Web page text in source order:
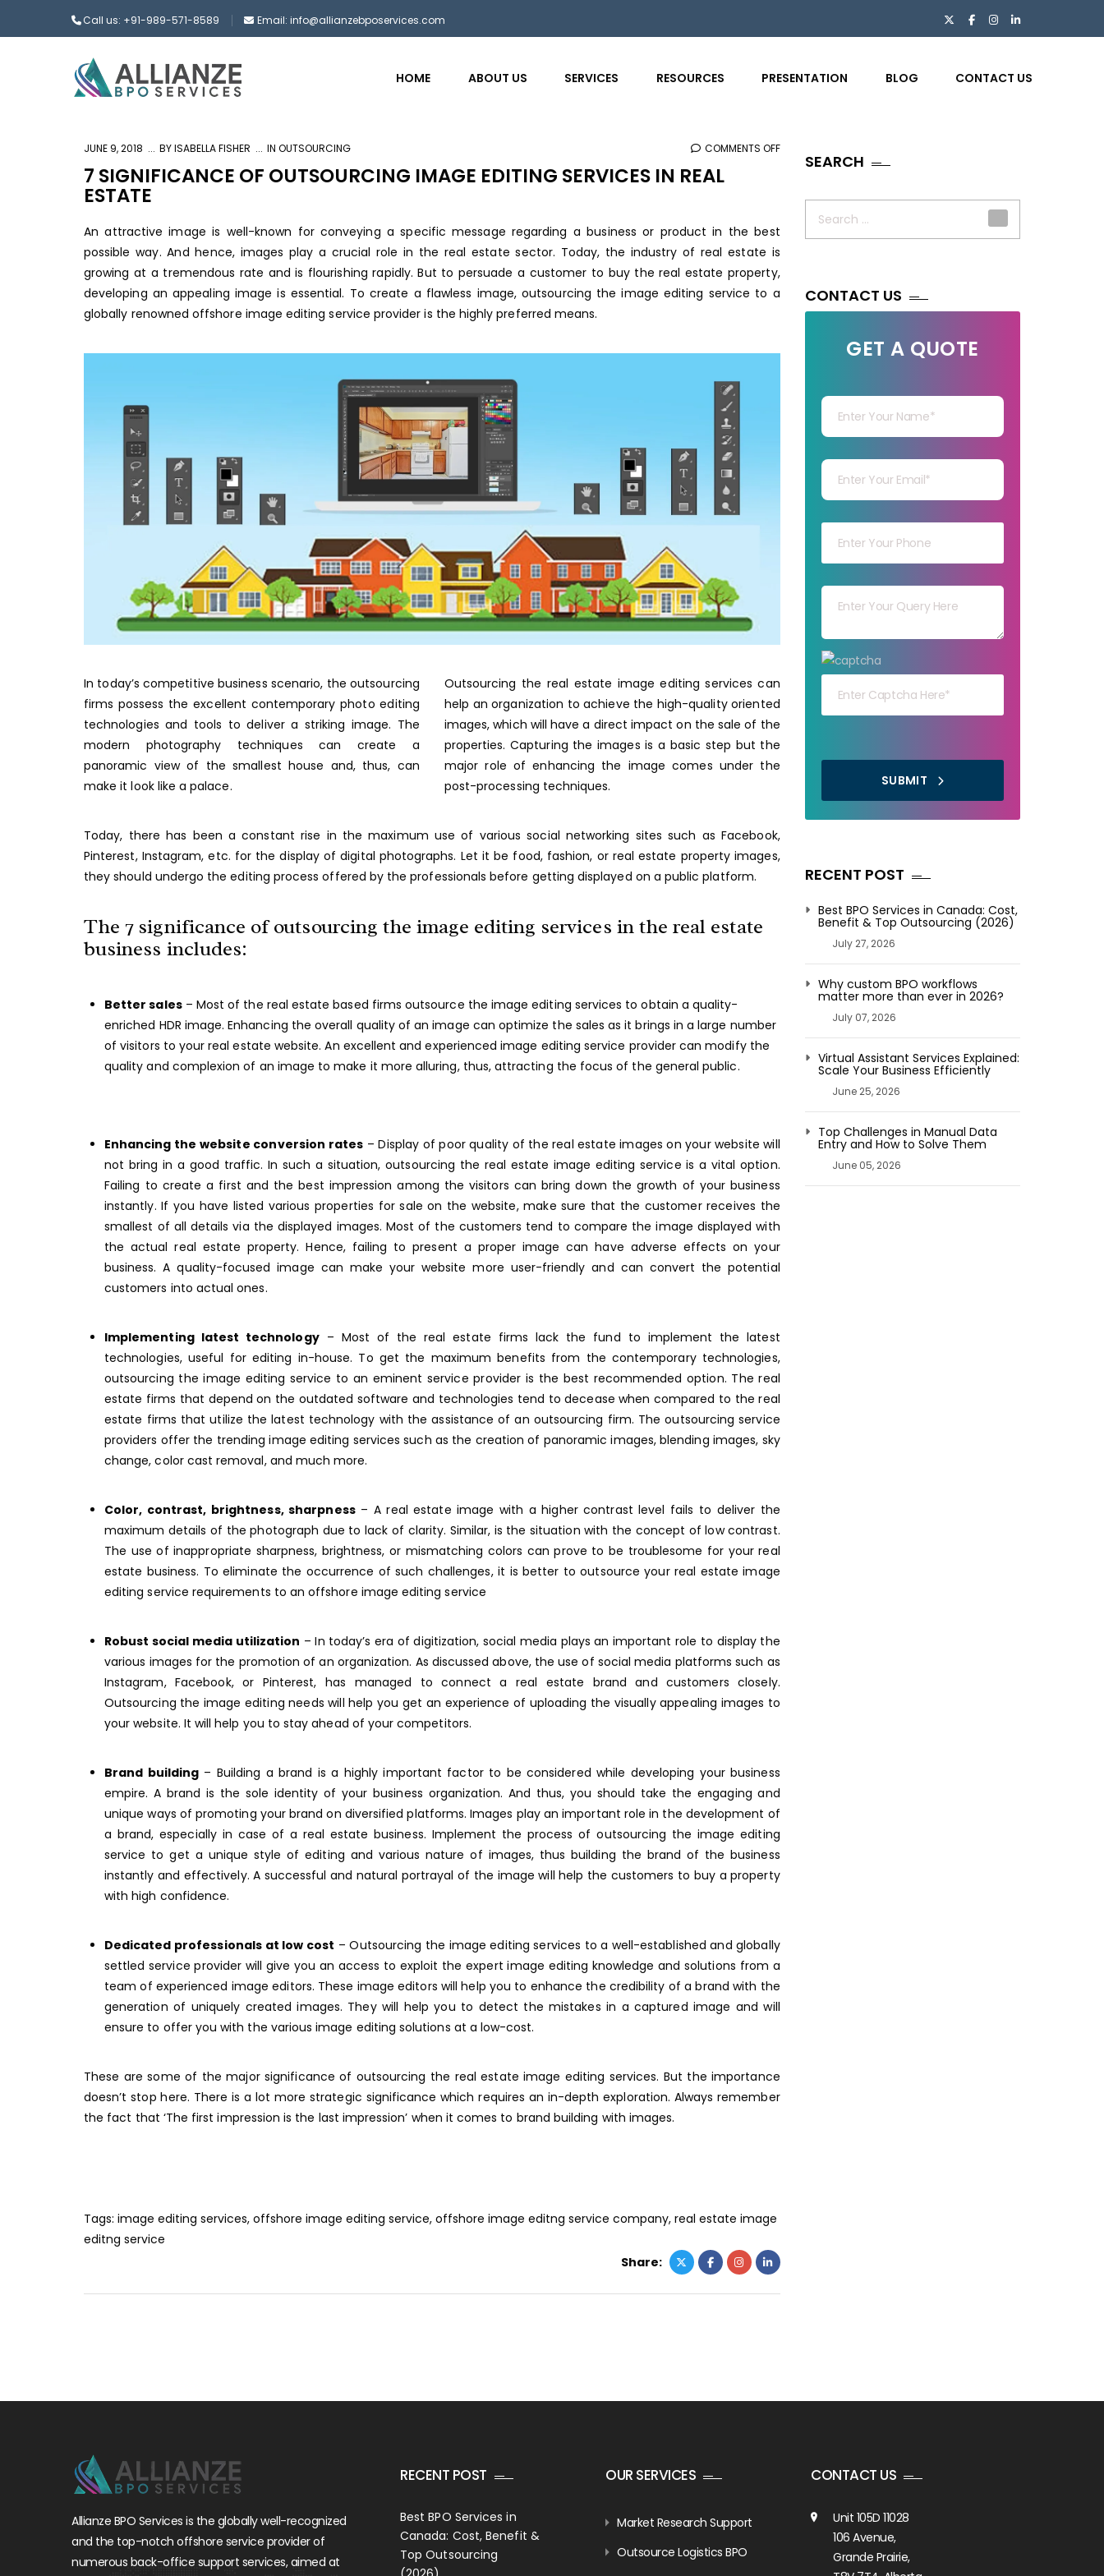
Call us: +91-989-571-8589 Email: info@allianzebposervices.com
HOME ABOUT US SERVICES RESOURCES PRESENTATION BLOG CONTACT US
JUNE 9, 2018 BYISABELLA FISHER IN OUTSOURCING COMMENTS OFFON
SERVICES
ESTATE
7 SIGNIFICANCE OF OUTSOURCING IMAGE EDITING SERVICES IN REAL
ESTATE
An attractive image is well-known for conveying a specific message regarding a business or product in the best
possible way. And hence, images play a crucial role in the real estate sector. Today, the industry of real estate is
growing at a tremendous rate and is flourishing rapidly. But to persuade a customer to buy the real estate property,
developing an appealing image is essential. To create a flawless image, outsourcing the image editing service to a
globally renownedoffshore image editing service provider is the highly preferred means.
In today’s competitive business scenario, the outsourcing
firms possess the excellent contemporary photo editing
technologies and tools to deliver a striking image. The
modern photography techniques can create a
panoramic view of the smallest house and, thus, can
make it look like a palace.
Outsourcing the real estate image editing services can
help an organization to achieve the high-quality oriented
images, which will have a direct impact on the sale of the
properties. Capturing the images is a basic step but the
major role of enhancing the image comes under the
post-processing techniques.
Today, there has been a constant rise in the maximum use of various social networking sites such as Facebook,
Pinterest, Instagram, etc. for the display of digital photographs. Let it be food, fashion, or real estate property images,
they should undergo the editing process offered by the professionals before getting displayed on a public platform.
The 7 significance of outsourcing the image editing services in the real estate
business includes:
Better sales– Most of the real estate based firms outsource the image editing services to obtain a quality-
enriched HDR image. Enhancing the overall quality of an image can optimize the sales as it brings in a large number
of visitors to your real estate website. An excellent and experienced image editing service provider can modify the
quality and complexion of an image to make it more alluring, thus, attracting the focus of the general public.
Enhancing the website conversion rates– Display of poor quality of the real estate images on your website will
not bring in a good traffic. In such a situation, outsourcing the real estate image editing service is a vital option.
Failing to create a first and the best impression among the visitors can bring down the growth of your business
instantly. If you have listed various properties for sale on the website, make sure that the customer receives the
smallest of all details via the displayed images. Most of the customers tend to compare the image displayed with
the actual real estate property. Hence, failing to present a proper image can have adverse effects on your
business. A quality-focused image can make your website more user-friendly and can convert the potential
customers into actual ones.
Implementing latest technology– Most of the real estate firms lack the fund to implement the latest
technologies, useful for editing in-house. To get the maximum benefits from the contemporary technologies,
outsourcing the image editing service to an eminent service provider is the best recommended option. The real
estate firms that depend on the outdated software and technologies tend to decease when compared to the real
estate firms that utilize the latest technology with the assistance of an outsourcing firm. The outsourcing service
providers offer the trendingimage editing services such as the creation of panoramic images, blending images, sky
change, color cast removal, and much more.
Color, contrast, brightness, sharpness– A real estate image with a higher contrast level fails to deliver the
maximum details of the photograph due to lack of clarity. Similar, is the situation with the concept of low contrast.
The use of inappropriate sharpness, brightness, or mismatching colors can prove to be troublesome for your real
estate business. To eliminate the occurrence of such challenges, it is better to outsource your real estate image
editing service requirements to anoffshore image editing service
Robust social media utilization – In today’s era of digitization, social media plays an important role to display the
various images for the promotion of an organization. As discussed above, the use of social media platforms such as
Instagram, Facebook, or Pinterest, has managed to connect a real estate brand and customers closely.
Outsourcing the image editing needs will help you get an experience of uploading the visually appealing images to
your website. It will help you to stay ahead of your competitors.
Brand building – Building a brand is a highly important factor to be considered while developing your business
empire. A brand is the sole identity of your business organization. And thus, you should take the engaging and
unique ways of promoting your brand on diversified platforms. Images play an important role in the development of
a brand, especially in case of a real estate business. Implement the process of outsourcing the image editing
service to get a unique style of editing and various nature of images, thus building the brand of the business
instantly and effectively. A successful and natural portrayal of the image will help the customers to buy a property
with high confidence.
Dedicated professionals at low cost – Outsourcing the image editing services to a well-established and globally
settled service provider will give you an access to exploit the expert image editing knowledge and solutions from a
team of experienced image editors. These image editors will help you to enhance the credibility of a brand with the
generation of uniquely created images. They will help you to detect the mistakes in a captured image and will
ensure to offer you with the various image editing solutions at a low-cost.
These are some of the major significance of outsourcing the real estate image editing services. But the importance
doesn’t stop here. There is a lot more strategic significance which requires an in-depth exploration. Always remember
the fact that ‘The first impression is the last impression’ when it comes to brand building with images.
Tags: image editing services, offshore image editing service, offshore image editng service company, real estate image
editng service
Share:
SEARCH
CONTACT US
GET A QUOTE
Your capt
SUBMIT
RECENT POST
Best BPO Services in Canada: Cost,
Benefit & Top Outsourcing (2026)
July 27, 2026
Why custom BPO workflows
matter more than ever in 2026?
July 07, 2026
Virtual Assistant Services Explained:
Scale Your Business Efficiently
June 25, 2026
Top Challenges in Manual Data
Entry and How to Solve Them
June 05, 2026
Allianze BPO Services is the globally well-recognized
and the top-notch offshore service provider of
numerous back-office support services, aimed at
RECENT POST
Best BPO Services in
Canada: Cost, Benefit &
Top Outsourcing
OUR SERVICES
Market Research Support
Outsource Logistics BPO
CONTACT US
Unit 105D 11028
106 Avenue,
Grande Prairie,